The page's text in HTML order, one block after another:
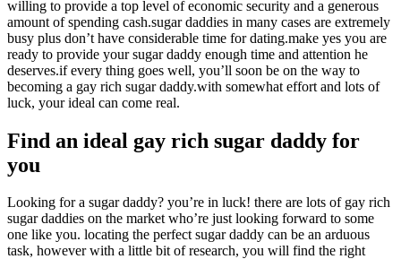
willing to provide a top level of economic security and a generous
amount of spending cash.sugar daddies in many cases are extremely
busy plus don’t have considerable time for dating.make yes you are
ready to provide your sugar daddy enough time and attention he
deserves.if every thing goes well, you’ll soon be on the way to
becoming a gay rich sugar daddy.with somewhat effort and lots of
luck, your ideal can come real.
Find an ideal gay rich sugar daddy for
you
Looking for a sugar daddy? you’re in luck! there are lots of gay rich
sugar daddies on the market who’re just looking forward to some
one like you. locating the perfect sugar daddy can be an arduous
task, however with a little bit of research, you will find the right